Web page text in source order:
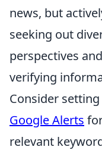
news, but
seeking out
perspectives and
verifying
Consider
Google Alerts
relevant